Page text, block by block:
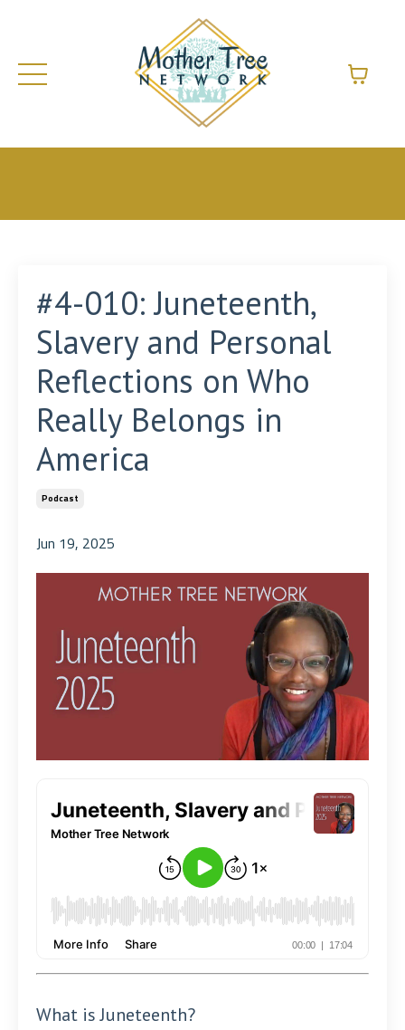
#4-010: Juneteenth,
Slavery and Personal
Reflections on Who
Really Belongs in
America
Podcast
Jun 19, 2025
What is Juneteenth?